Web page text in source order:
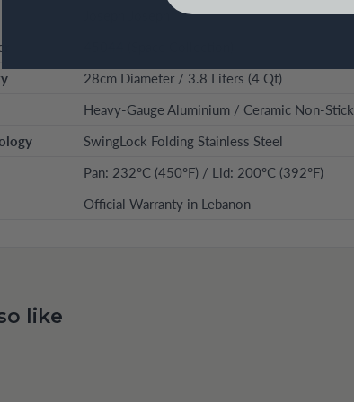
28cm Diameter / 3.8 Liters (4 Qt)
Heavy-Gauge Aluminium / Ceramic Non-Stick
SwingLock Folding Stainless Steel
Pan: 232°C (450°F) / Lid: 200°C (392°F)
Official Warranty in Lebanon
like